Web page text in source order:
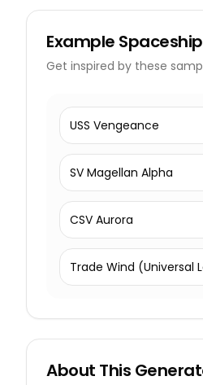
Example
Get inspired by these
USS Vengeance
SV Magellan Alpha
CSV Aurora
Trade Wind (Universal
About This